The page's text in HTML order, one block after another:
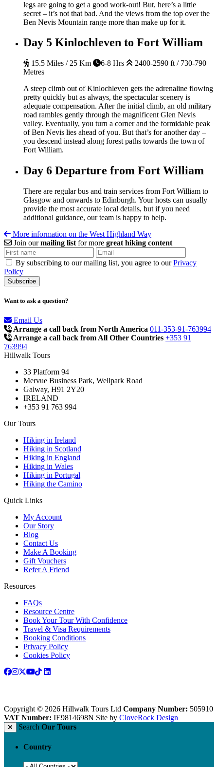
legs are going to get a good work-out! But, here’s a little
secret – it’s not that bad. And the views from the top over the
Ben Nevis Mountain range more than make up for it.
Day 5 Kinlochleven to Fort William
15.5 Miles / 25 Km 6-8 Hrs
2400-2590 ft / 730-790
Metres
A steep climb out of Kinlochleven gets the adrenaline flowing
pretty quickly but as always, the spectacular scenery is
adequate compensation. After the initial climb, an old military
road rambles gently through the magnificent Glen Nevis
valley. Eventually, you turn a corner and the formidable peak
of Ben Nevis lies ahead of you. But that’s for another day –
you descend instead along forest paths towards the town of
Fort William.
Day 6 Departure from Fort William
There are regular bus and train services from Fort William to
Glasgow and onwards to Edinburgh. Your hosts can usually
provide the most accurate local details, but if you need
additional guidance, our team is happy to help.
More information on the West Highland Way
Join ourmailing list for more great hiking content
By subscribing to our mailing list, you agree to ourPrivacy
Policy
Want to ask a question?
Email Us
Arrange a call back from North America 011-353-91-763994
Arrange a call back from All Other Countries +353 91
763994
Hillwalk Tours
33 Platform 94
Mervue Business Park, Wellpark Road
Galway, H91 2Y20
IRELAND
+353 91 763 994
Our Tours
Hiking in Ireland
Hiking in Scotland
Hiking in England
Hiking in Wales
Hiking in Portugal
Hiking the Camino
Quick Links
My Account
Our Story
Blog
Contact Us
Make A Booking
Gift Vouchers
Refer A Friend
Resources
FAQs
Resource Centre
Book Your Tour With Confidence
Travel & Visa Requirements
Booking Conditions
Privacy Policy
Cookies Policy
Copyright © 2026 Hillwalk Tours Ltd Company Number: 505910
VAT Number: IE9814698N Site by CloveRock Design
Search Our Tours
Country